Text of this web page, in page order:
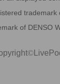
trademark
of DENSO
©